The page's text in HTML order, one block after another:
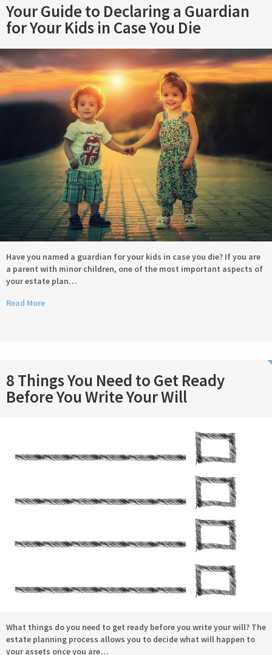
Your Guide to Declaring a Guardian
for Your Kids in Case You Die
Have you named a guardian for your kids in case you die? If you are
a parent with minor children, one of the most important aspects of
your estate plan…
Read More
8 Things You Need to Get Ready
Before You Write Your Will
What things do you need to get ready before you write your will? The
estate planning process allows you to decide what will happen to
your assets once you are…